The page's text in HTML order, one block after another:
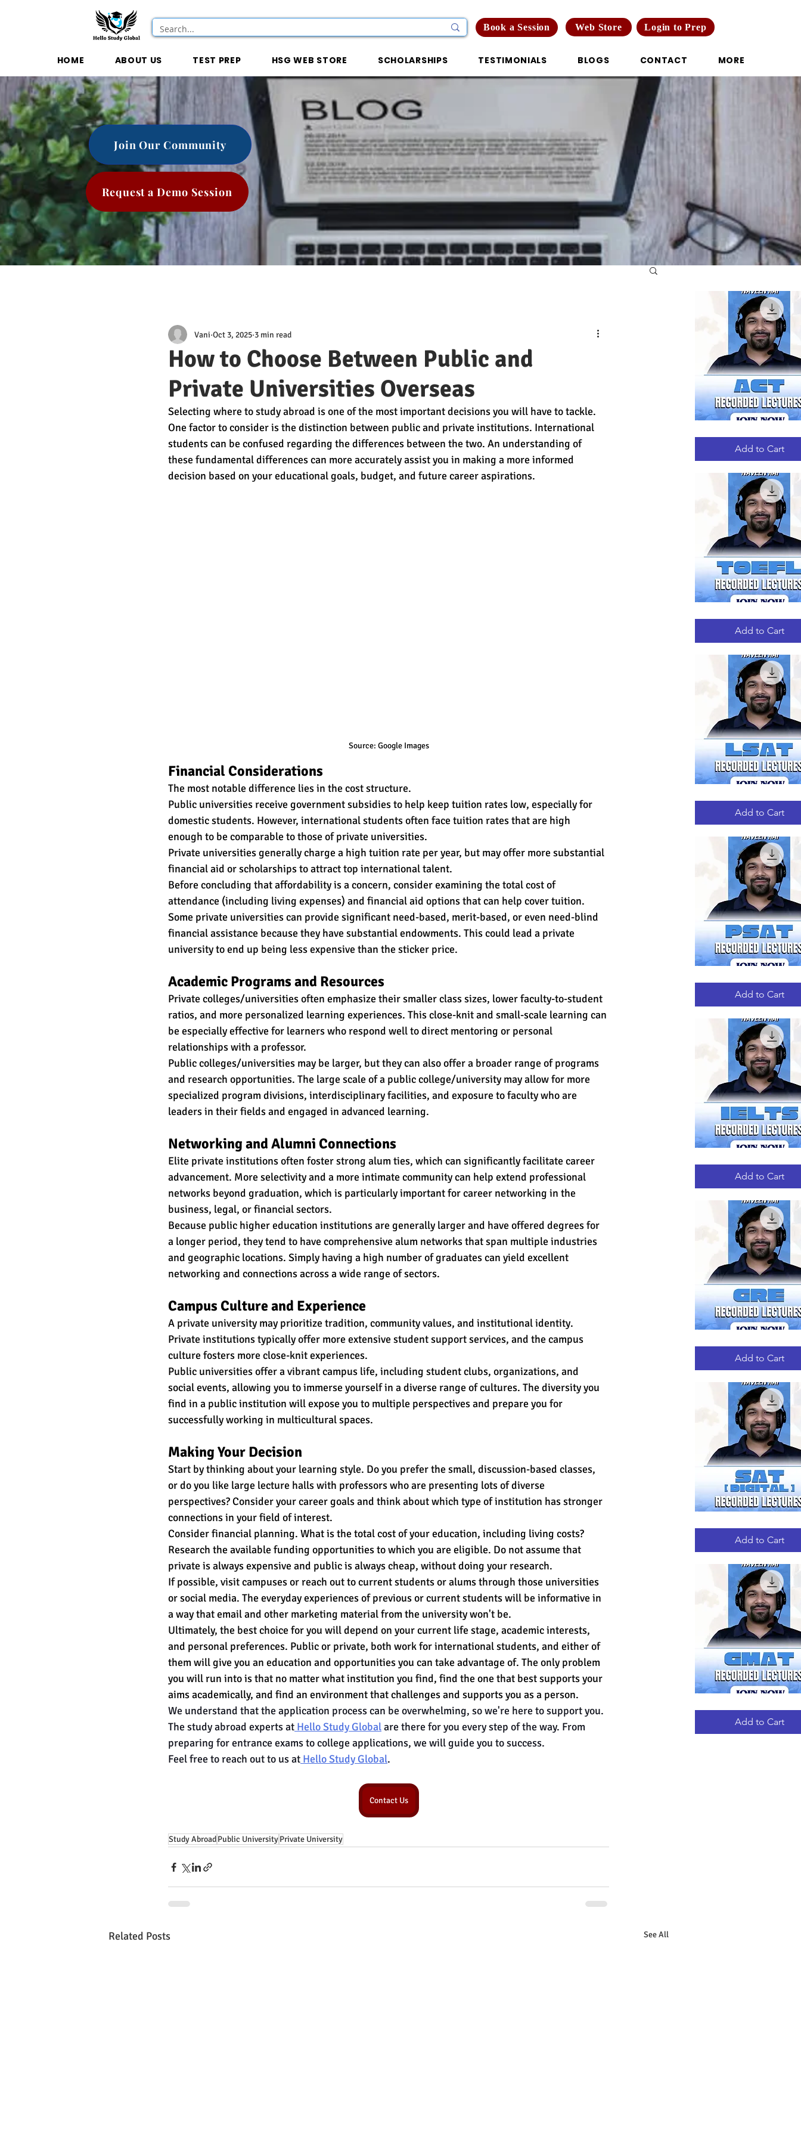
Book a Session Web Store Login to Prep
HOME ABOUT US TEST PREP HSG WEB STORE SCHOLARSHIPS TESTIMONIALS BLOGS CONTACT MORE
Join Our Community
Request a Demo Session
How to Choose Between Public and
Private Universities Overseas
Vani Oct 3, 2025 3 min read
Selecting where to study abroad is one of the most important decisions you will have to tackle.
One factor to consider is the distinction between public and private institutions. International
students can be confused regarding the differences between the two. An understanding of
these fundamental differences can more accurately assist you in making a more informed
decision based on your educational goals, budget, and future career aspirations.
Source: Google Images
Financial Considerations
The most notable difference lies in the cost structure.
Public universities receive government subsidies to help keep tuition rates low, especially for
domestic students. However, international students often face tuition rates that are high
enough to be comparable to those of private universities.
Private universities generally charge a high tuition rate per year, but may offer more substantial
financial aid or scholarships to attract top international talent.
Before concluding that affordability is a concern, consider examining the total cost of
attendance (including living expenses) and financial aid options that can help cover tuition.
Some private universities can provide significant need-based, merit-based, or even need-blind
financial assistance because they have substantial endowments. This could lead a private
university to end up being less expensive than the sticker price.
Academic Programs and Resources
Private colleges/universities often emphasize their smaller class sizes, lower faculty-to-student
ratios, and more personalized learning experiences. This close-knit and small-scale learning can
be especially effective for learners who respond well to direct mentoring or personal
relationships with a professor.
Public colleges/universities may be larger, but they can also offer a broader range of programs
and research opportunities. The large scale of a public college/university may allow for more
specialized program divisions, interdisciplinary facilities, and exposure to faculty who are
leaders in their fields and engaged in advanced learning.
Networking and Alumni Connections
Elite private institutions often foster strong alum ties, which can significantly facilitate career
advancement. More selectivity and a more intimate community can help extend professional
networks beyond graduation, which is particularly important for career networking in the
business, legal, or financial sectors.
Because public higher education institutions are generally larger and have offered degrees for
a longer period, they tend to have comprehensive alum networks that span multiple industries
and geographic locations. Simply having a high number of graduates can yield excellent
networking and connections across a wide range of sectors.
Campus Culture and Experience
A private university may prioritize tradition, community values, and institutional identity.
Private institutions typically offer more extensive student support services, and the campus
culture fosters more close-knit experiences.
Public universities offer a vibrant campus life, including student clubs, organizations, and
social events, allowing you to immerse yourself in a diverse range of cultures. The diversity you
find in a public institution will expose you to multiple perspectives and prepare you for
successfully working in multicultural spaces.
Making Your Decision
Start by thinking about your learning style. Do you prefer the small, discussion-based classes,
or do you like large lecture halls with professors who are presenting lots of diverse
perspectives? Consider your career goals and think about which type of institution has stronger
connections in your field of interest.
Consider financial planning. What is the total cost of your education, including living costs?
Research the available funding opportunities to which you are eligible. Do not assume that
private is always expensive and public is always cheap, without doing your research.
If possible, visit campuses or reach out to current students or alums through those universities
or social media. The everyday experiences of previous or current students will be informative in
a way that email and other marketing material from the university won't be.
Ultimately, the best choice for you will depend on your current life stage, academic interests,
and personal preferences. Public or private, both work for international students, and either of
them will give you an education and opportunities you can take advantage of. The only problem
you will run into is that no matter what institution you find, find the one that best supports your
aims academically, and find an environment that challenges and supports you as a person.
We understand that the application process can be overwhelming, so we're here to support you.
The study abroad experts at Hello Study Global are there for you every step of the way. From
preparing for entrance exams to college applications, we will guide you to success.
Feel free to reach out to us at Hello Study Global.
Contact Us
Study AbroadPublic UniversityPrivate University
Related Posts See All
Quick View
RECORDED
Add to Cart
Quick View
RECORDED
Add to Cart
Quick View
RECORDED
Add to Cart
Quick View
RECORDED
Add to Cart
Quick View
RECORDED
Add to Cart
Quick View
RECORDED
Add to Cart
Quick View
SAT
Add to Cart
Quick View
RECORDED
Add to Cart